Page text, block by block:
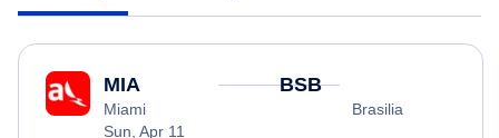
MIA
Miami
Sun, Apr 11
BSB
Brasilia